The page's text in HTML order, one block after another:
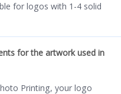
for logos with 1-4 solid
for the artwork used in
Printing, your logo